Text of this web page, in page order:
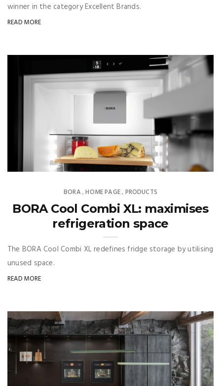
winner in the category Excellent Brands.
READ MORE
BORA ,HOME PAGE, PRODUCTS
BORA Cool Combi XL: maximises
refrigeration space
The BORA Cool Combi XL redefines fridge storage by utilising
unused space.
READ MORE